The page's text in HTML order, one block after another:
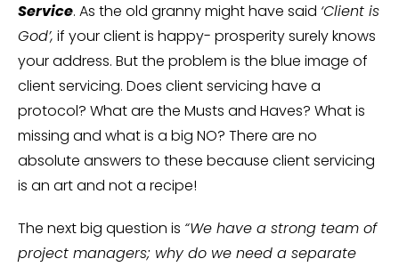
Service. As the old granny might have said ‘Client is
God’, if your client is happy- prosperity surely knows
your address. But the problem is the blue image of
client servicing. Does client servicing have a
protocol? What are the Musts and Haves? What is
missing and what is a big NO? There are no
absolute answers to these because client servicing
is an art and not a recipe!
The next big question is “We have a strong team of
project managers; why do we need a separate